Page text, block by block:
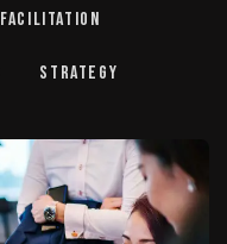
Facilitation
Strategy